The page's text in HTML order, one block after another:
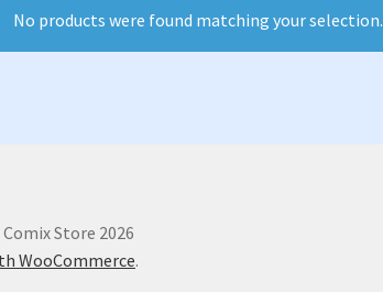
No products were found matching your selection.
Store 2026
WooCommerce.